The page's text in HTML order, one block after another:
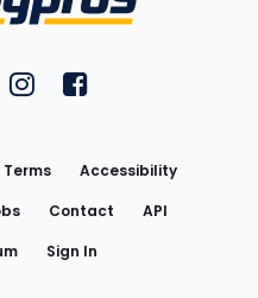
on YouTubeon Twitter
FantasyPros on Instagram
FantasyPros on
Terms
Accessibility
Contact
API
Sign In